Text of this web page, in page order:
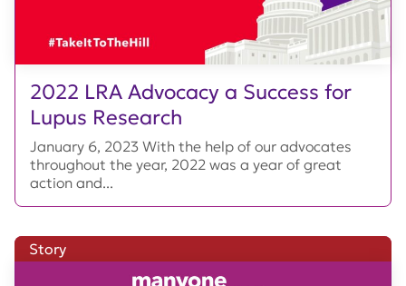
2022 LRA Advocacy a Success for
Lupus Research
January 6, 2023 With the help of our advocates
throughout the year, 2022 was a year of great
action and...
Story